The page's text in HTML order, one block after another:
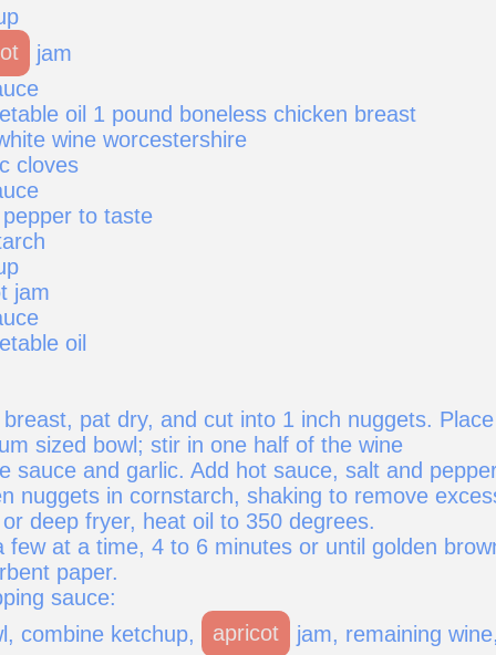
jam
oil 1 pound boneless chicken breast
wine worcestershire
cloves
to taste
jam
oil
pat dry, and cut into 1 inch nuggets. Place
sized bowl; stir in one half of the wine
sauce and garlic. Add hot sauce, salt and
nuggets in cornstarch, shaking to remove
deep fryer, heat oil to 350 degrees.
few at a time, 4 to 6 minutes or until golden
paper.
sauce:
combine ketchup,
apricot
jam, remaining